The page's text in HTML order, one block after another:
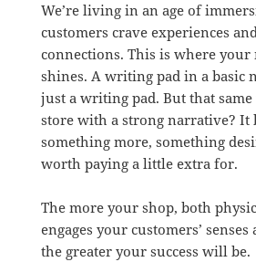
We’re living in an age of
customers crave experiences
connections. This is where
shines. A writing pad in a basic
just a writing pad. But that
store with a strong narrative? It
something more, something
worth paying a little extra for.
The more your shop, both
engages your customers’
the greater your success will be.